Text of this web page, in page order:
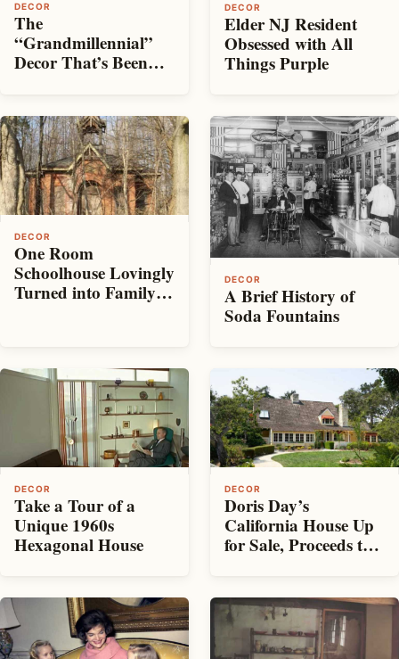
DECOR
The
“Grandmillennial”
Decor That’s Been
DECOR
Elder NJ Resident
Obsessed with All
Things Purple
DECOR
One Room
Schoolhouse Lovingly
Turned into Family
DECOR
A Brief History of
Soda Fountains
DECOR
Take a Tour of a
Unique 1960s
Hexagonal House
DECOR
Doris Day’s
California House Up
for Sale, Proceeds to